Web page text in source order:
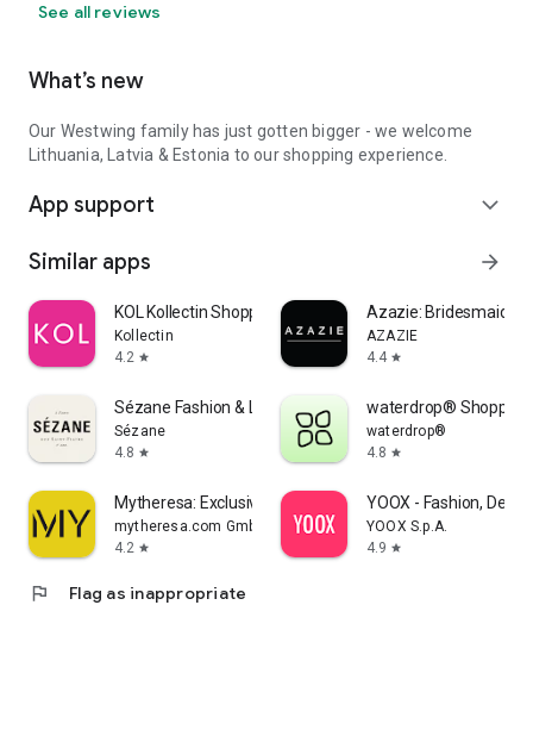
See all reviews
What’s new
Our Westwing family has just gotten bigger - we welcome
Lithuania, Latvia & Estonia to our shopping experience.
App support expand_more
Similar apps arrow_forward
KOL Kollectin Shopping
Kollectin
4.2 star
Azazie:
AZAZIE
4.4 star
Sézane Fashion & Leather Goods
Sézane
4.8 star
waterdrop® Shopping
waterdrop®
4.8 star
Mytheresa: Exclusive Luxury
mytheresa.com GmbH
4.2 star
YOOX - Fashion,
YOOX S.p.A.
4.9 star
flag Flag as inappropriate